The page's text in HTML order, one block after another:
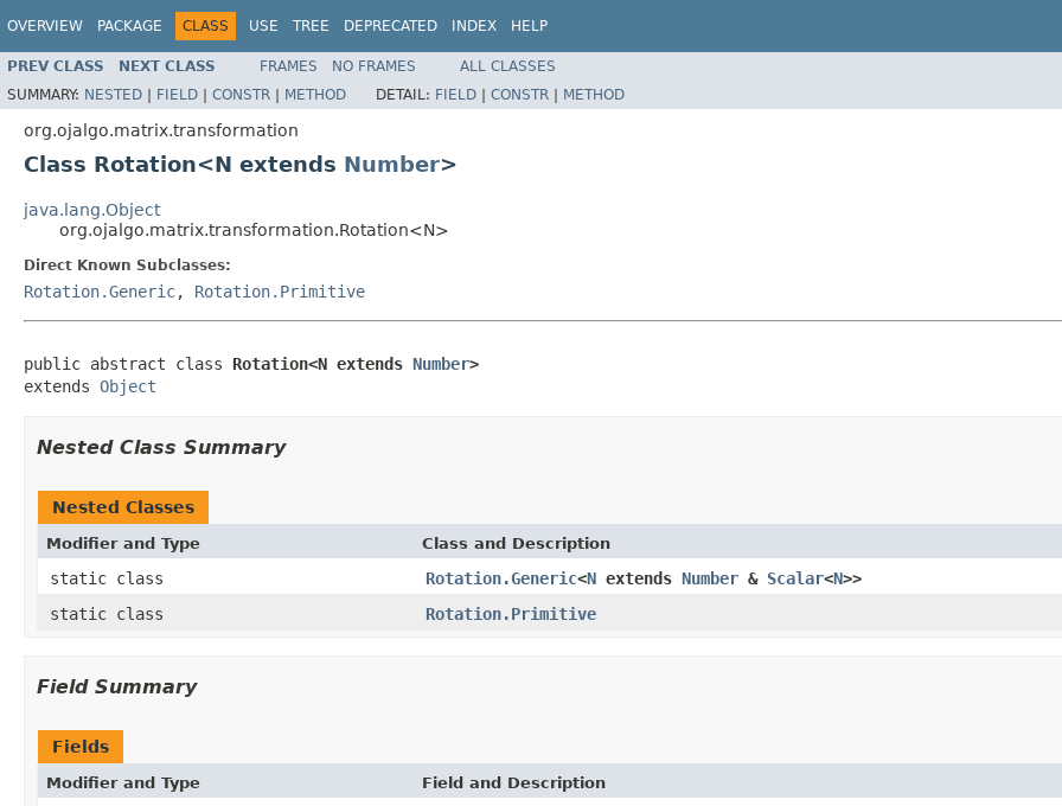
OVERVIEW PACKAGE CLASS USE TREE DEPRECATED INDEX HELP
PREV CLASS NEXT CLASS FRAMES NO FRAMES
ALL CLASSES
SUMMARY: NESTED | FIELD | CONSTR | METHOD DETAIL: FIELD | CONSTR | METHOD
org.ojalgo.matrix.transformation
Class Rotation<N extends Number>
java.lang.Object
org.ojalgo.matrix.transformation.Rotation<N>
Direct Known Subclasses:
Rotation.Generic, Rotation.Primitive
public abstract class Rotation<N extends Number>
extends Object
Nested Class Summary
Nested Classes
Modifier and Type Class and Description
static class Rotation.Generic<N extends Number & Scalar<N>>
static class
Rotation.Primitive
Field Summary
Fields
Modifier and Type Field and Description